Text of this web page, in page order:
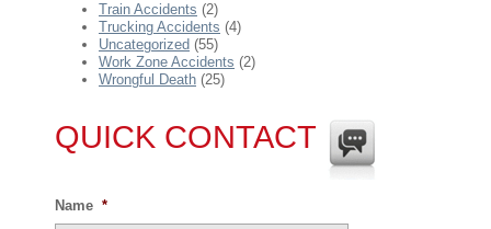
Train Accidents (2)
Trucking Accidents (4)
Uncategorized (55)
Work Zone Accidents (2)
Wrongful Death (25)
QUICK CONTACT
Name *